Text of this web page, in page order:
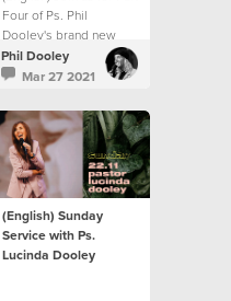
Four of Ps. Phil
Dooley's brand new
series called Simplify.
Phil Dooley
Mar 27 2021
(English) Sunday
Service with Ps.
Lucinda Dooley